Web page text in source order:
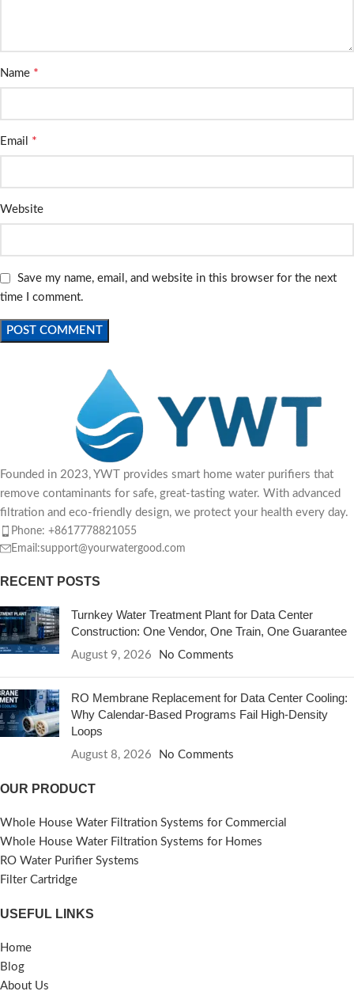
Name *
Email *
Website
Save my name, email, and website in this browser for the next
time I comment.
Founded in 2023, YWT provides smart home water purifiers that
remove contaminants for safe, great-tasting water. With advanced
filtration and eco-friendly design, we protect your health every day.
Phone: +8617778821055
Email:support@yourwatergood.com
RECENT POSTS
Turnkey Water Treatment Plant for Data Center
Construction: One Vendor, One Train, One Guarantee
August 9, 2026 No Comments
RO Membrane Replacement for Data Center Cooling:
Why Calendar-Based Programs Fail High-Density
Loops
August 8, 2026 No Comments
OUR PRODUCT
Whole House Water Filtration Systems for Commercial
Whole House Water Filtration Systems for Homes
RO Water Purifier Systems
Filter Cartridge
USEFUL LINKS
Home
Blog
About Us